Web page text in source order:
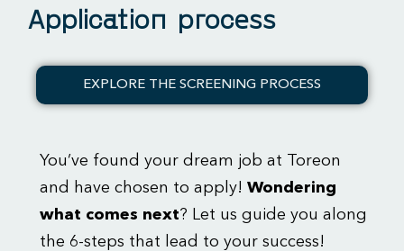
Application process
EXPLORE THE SCREENING PROCESS
You’ve found your dream job at Toreon
and have chosen to apply! Wondering
what comes next? Let us guide you along
the 6-steps that lead to your success!